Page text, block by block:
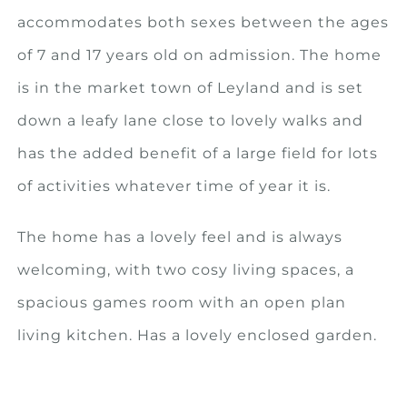
accommodates both sexes between the ages
of 7 and 17 years old on admission. The home
is in the market town of Leyland and is set
down a leafy lane close to lovely walks and
has the added benefit of a large field for lots
of activities whatever time of year it is.
The home has a lovely feel and is always
welcoming, with two cosy living spaces, a
spacious games room with an open plan
living kitchen. Has a lovely enclosed garden.